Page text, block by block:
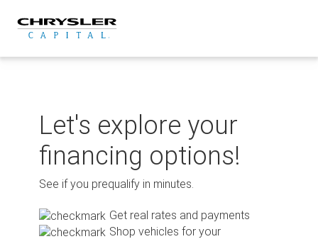
content
Let's explore your
financing options!
See if you prequalify in minutes.
Get real rates and payments
Shop vehicles for your